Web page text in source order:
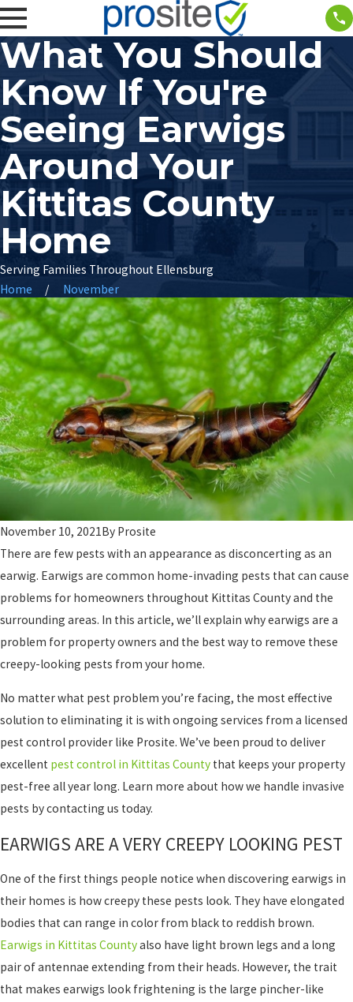
What You Should
Know If You're
Seeing Earwigs
Around Your
Kittitas County
Home
Serving Families Throughout Ellensburg
Home
November
November 10, 2021By Prosite
There are few pests with an appearance as disconcerting as an
earwig. Earwigs are common home-invading pests that can cause
problems for homeowners throughout Kittitas County and the
surrounding areas. In this article, we’ll explain why earwigs are a
problem for property owners and the best way to remove these
creepy-looking pests from your home.
No matter what pest problem you’re facing, the most effective
solution to eliminating it is with ongoing services from a licensed
pest control provider like Prosite. We’ve been proud to deliver
excellent pest control in Kittitas County that keeps your property
pest-free all year long. Learn more about how we handle invasive
pests by contacting us today.
EARWIGS ARE A VERY CREEPY LOOKING PEST
One of the first things people notice when discovering earwigs in
their homes is how creepy these pests look. They have elongated
bodies that can range in color from black to reddish brown.
Earwigs in Kittitas Countyalso have light brown legs and a long
pair of antennae extending from their heads. However, the trait
that makes earwigs look frightening is the large pincher-like